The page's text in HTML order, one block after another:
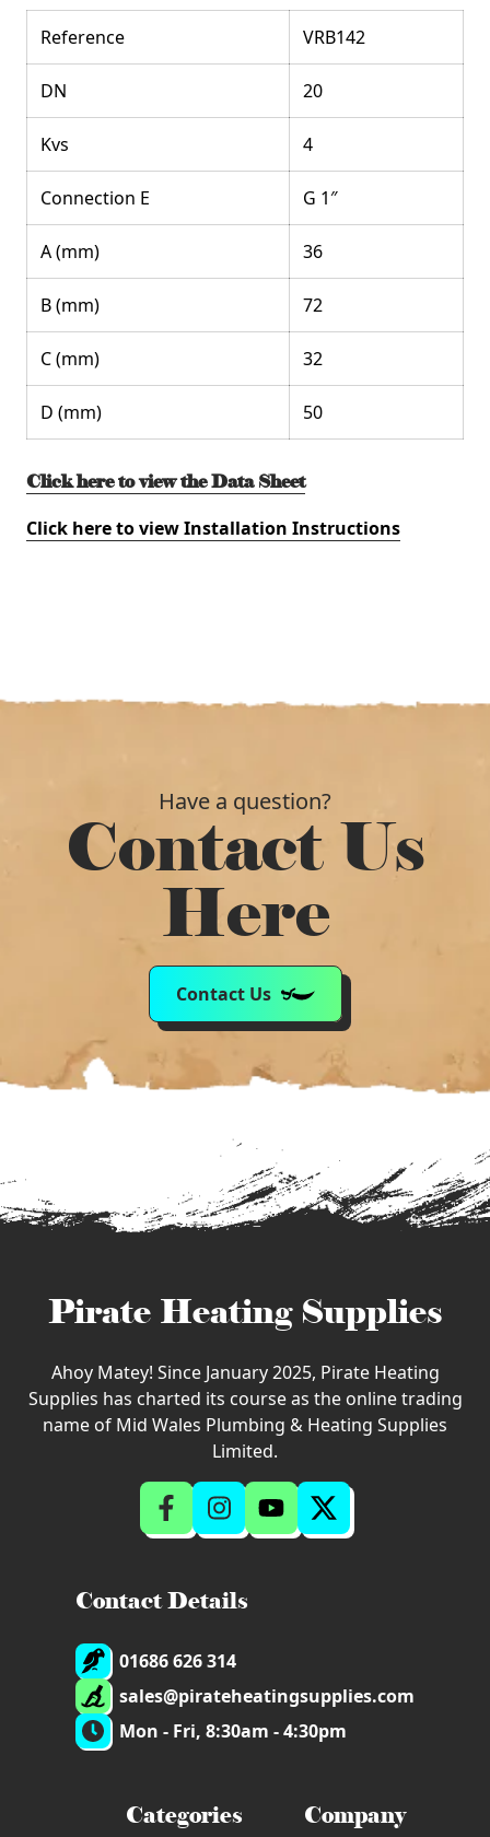
Reference VRB142
DN 20
Kvs 4
Connection E G 1″
A (mm) 36
B (mm) 72
C (mm) 32
D (mm) 50
Click here to view the Data Sheet
Click here to view Installation Instructions
Have a question?
Contact Us
Here
Contact Us
Pirate Heating Supplies
Ahoy Matey! Since January 2025, Pirate Heating
Supplies has charted its course as the online trading
name of Mid Wales Plumbing & Heating Supplies
Limited.
Contact Details
01686 626 314
sales@pirateheatingsupplies.com
Mon - Fri, 8:30am - 4:30pm
Categories Company